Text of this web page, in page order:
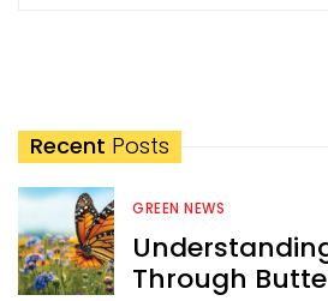
Recent Posts
GREEN NEWS
Through